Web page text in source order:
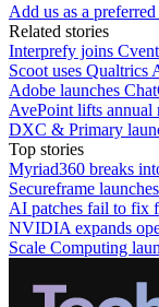
Add us as a
Related stories
Interprefy joins
Scoot uses Qualtrics
Adobe launches
AvePoint lifts annual
DXC & Primary
Top stories
Myriad360 breaks
Secureframe
AI patches fail to fix
NVIDIA expands
Scale Computing